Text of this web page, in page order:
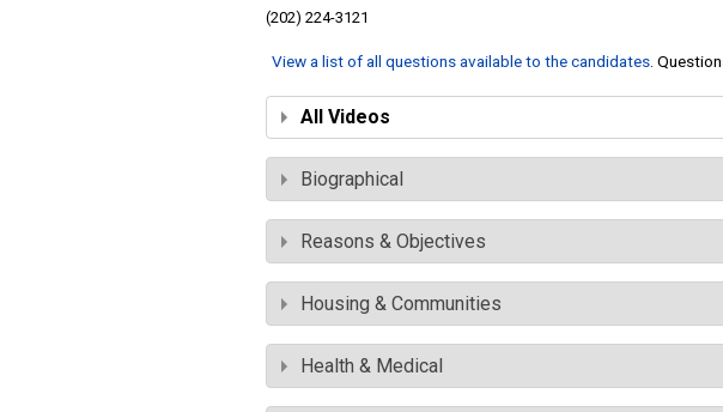
(202) 224-3121
View a list of all questions available to the candidates .
All Videos
Biographical
Reasons & Objectives
Housing & Communities
Health & Medical